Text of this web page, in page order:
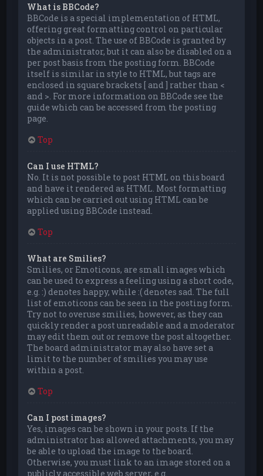
What is BBCode?
BBCode is a special implementation of HTML,
offering great formatting control on particular
objects in a post. The use of BBCode is granted by
the administrator, but it can also be disabled on a
per post basis from the posting form. BBCode
itself is similar in style to HTML, but tags are
enclosed in square brackets [ and ] rather than <
and >. For more information on BBCode see the
guide which can be accessed from the posting
page.
Top
Can I use HTML?
No. It is not possible to post HTML on this board
and have it rendered as HTML. Most formatting
which can be carried out using HTML can be
applied using BBCode instead.
Top
What are Smilies?
Smilies, or Emoticons, are small images which
can be used to express a feeling using a short code,
e.g. :) denotes happy, while :( denotes sad. The full
list of emoticons can be seen in the posting form.
Try not to overuse smilies, however, as they can
quickly render a post unreadable and a moderator
may edit them out or remove the post altogether.
The board administrator may also have set a
limit to the number of smilies you may use
within a post.
Top
Can I post images?
Yes, images can be shown in your posts. If the
administrator has allowed attachments, you may
be able to upload the image to the board.
Otherwise, you must link to an image stored on a
publicly accessible web server, e.g.